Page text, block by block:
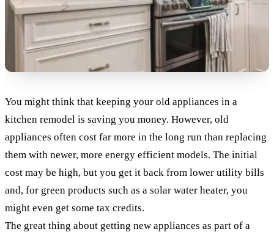
You might think that keeping your old appliances in a
kitchen remodel is saving you money. However, old
appliances often cost far more in the long run than replacing
them with newer, more energy efficient models. The initial
cost may be high, but you get it back from lower utility bills
and, for green products such as a solar water heater, you
might even get some tax credits.
The great thing about getting new appliances as part of a